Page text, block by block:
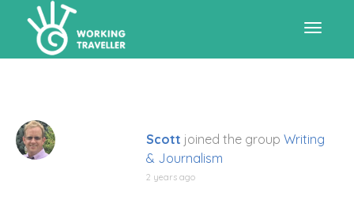
Scott joined the group Writing
& Journalism
2 years ago